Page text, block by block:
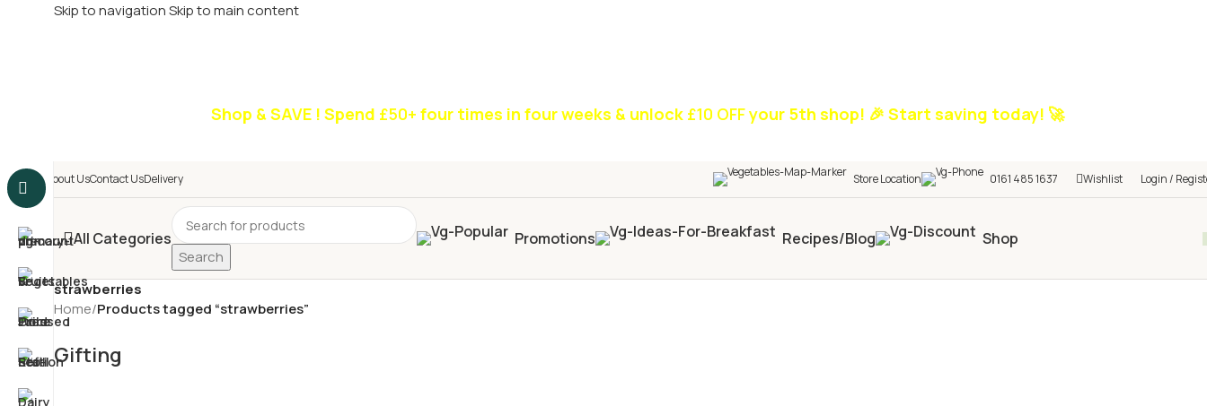
Skip to navigationSkip to main content
Shop & SAVE ! Spend £50+ four times in four weeks & unlock £10 OFFyour 5th shop! 🎉 Start saving today! 🚀
About UsContact UsDelivery Store Location 0161 485 1637 Wishlist Login /
All Categories
Search
Promotions Recipes/Blog Shop
strawberries
Home/Products tagged “strawberries”
Gifting